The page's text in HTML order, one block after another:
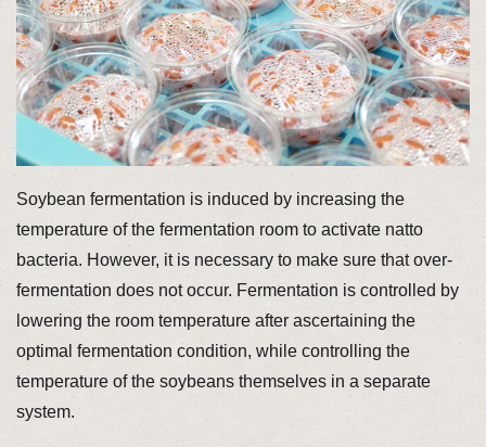
Soybean fermentation is induced by increasing the
temperature of the fermentation room to activate natto
bacteria. However, it is necessary to make sure that over-
fermentation does not occur. Fermentation is controlled by
lowering the room temperature after ascertaining the
optimal fermentation condition, while controlling the
temperature of the soybeans themselves in a separate
system.